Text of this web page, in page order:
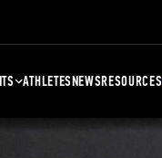
ATHLETESNEWSRESOURCES